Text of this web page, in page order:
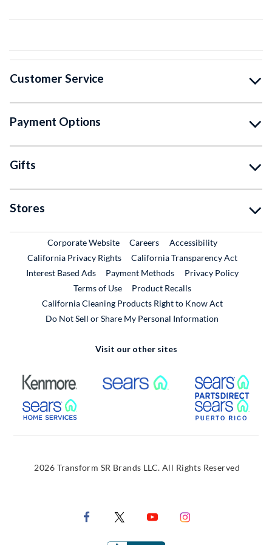
Customer Service
Payment Options
Gifts
Stores
Corporate WebsiteExternal Link
CareersExternal Link
Accessibility
California Privacy Rights
California Transparency Act
Interest Based Ads
Payment Methods
Privacy Policy
Terms of Use
Product RecallsExternal Link
California Cleaning Products Right to Know Act
Do Not Sell or Share My Personal Information
Visit our other sites
External Link External Link
External Link
2026 Transform SR Brands LLC. All Rights Reserved